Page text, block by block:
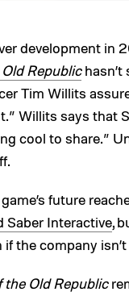
development in
Republichasn’t
Tim Willits
Willits says that
cool to share.”
future
Saber Interactive,
if the company
Old Republic